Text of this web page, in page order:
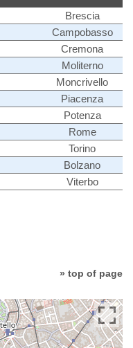
Brescia
Campobasso
Cremona
Moliterno
Moncrivello
Piacenza
Potenza
Rome
Torino
Bolzano
Viterbo
» top of page